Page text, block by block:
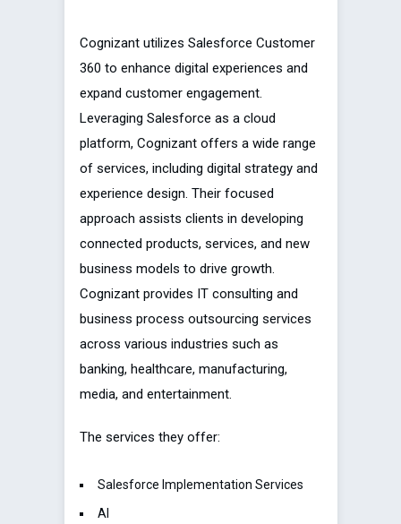
Cognizant utilizes Salesforce Customer
360 to enhance digital experiences and
expand customer engagement.
Leveraging Salesforce as a cloud
platform, Cognizant offers a wide range
of services, including digital strategy and
experience design. Their focused
approach assists clients in developing
connected products, services, and new
business models to drive growth.
Cognizant provides IT consulting and
business process outsourcing services
across various industries such as
banking, healthcare, manufacturing,
media, and entertainment.
The services they offer:
Salesforce Implementation Services
AI